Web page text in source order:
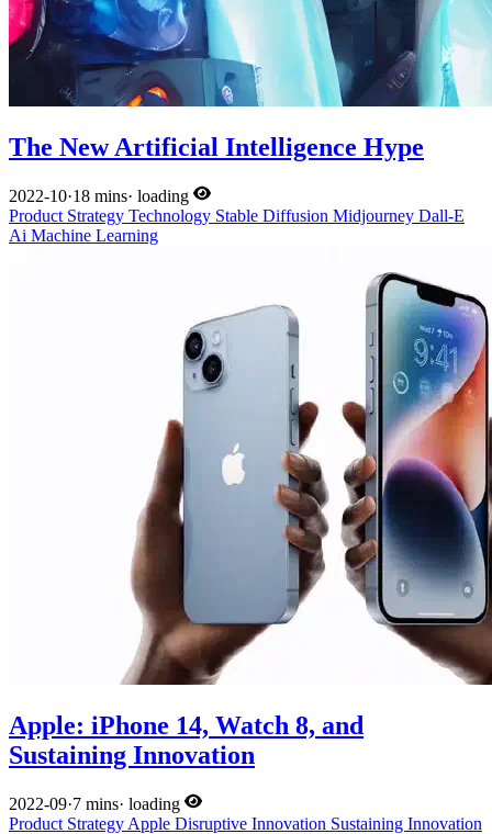
The New Artificial Intelligence Hype
2022-10·18 mins· loading
Product Strategy Technology Stable Diffusion Midjourney Dall-E
Ai Machine Learning
Apple: iPhone 14, Watch 8, and
Sustaining Innovation
2022-09·7 mins· loading
Product Strategy Apple Disruptive Innovation Sustaining Innovation